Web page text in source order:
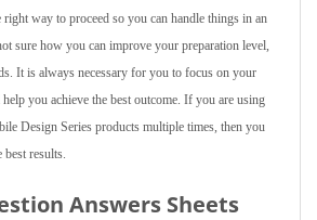
right way to proceed so you can handle things in an
sure how you can improve your preparation level,
It is always necessary for you to focus on your
you achieve the best outcome. If you are using
Design Series products multiple times, then you
best results.
Answers Sheets